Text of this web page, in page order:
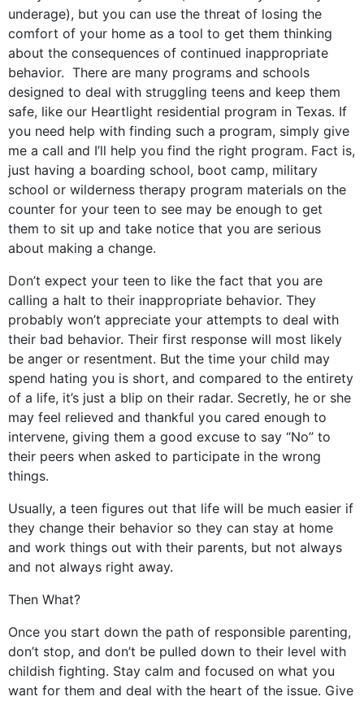
underage), but you can use the threat of losing the
comfort of your home as a tool to get them thinking
about the consequences of continued inappropriate
behavior. There are many programs and schools
designed to deal with struggling teens and keep them
safe, like our Heartlight residential program in Texas. If
you need help with finding such a program, simply give
me a call and I’ll help you find the right program. Fact is,
just having a boarding school, boot camp, military
school or wilderness therapy program materials on the
counter for your teen to see may be enough to get
them to sit up and take notice that you are serious
about making a change.
Don’t expect your teen to like the fact that you are
calling a halt to their inappropriate behavior. They
probably won’t appreciate your attempts to deal with
their bad behavior. Their first response will most likely
be anger or resentment. But the time your child may
spend hating you is short, and compared to the entirety
of a life, it’s just a blip on their radar. Secretly, he or she
may feel relieved and thankful you cared enough to
intervene, giving them a good excuse to say “No” to
their peers when asked to participate in the wrong
things.
Usually, a teen figures out that life will be much easier if
they change their behavior so they can stay at home
and work things out with their parents, but not always
and not always right away.
Then What?
Once you start down the path of responsible parenting,
don’t stop, and don’t be pulled down to their level with
childish fighting. Stay calm and focused on what you
want for them and deal with the heart of the issue. Give